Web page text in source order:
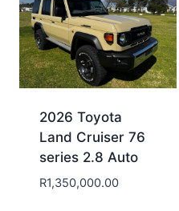
2026 Toyota
Land Cruiser 76
series 2.8 Auto
R1,350,000.00